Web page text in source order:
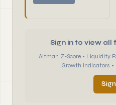
Sign in to view
Altman Z-Score • Liquidity
Growth Indicators